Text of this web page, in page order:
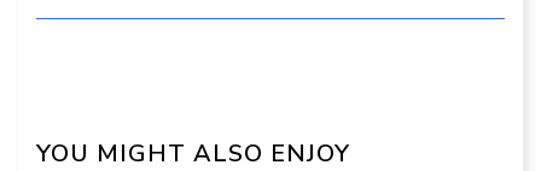
YOU MIGHT ALSO ENJOY